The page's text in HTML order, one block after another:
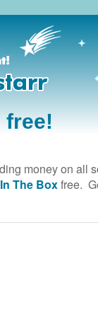
free!
money on all
The Boxfree.